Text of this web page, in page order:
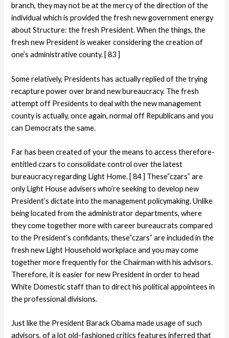
branch, they may not be at the mercy of the direction of the
individual which is provided the fresh new government energy
about Structure: the fresh President.When the things, the
fresh new President is weaker considering the creation of
one’s administrative county. [ 83 ]
Some relatively, Presidents has actually replied of the trying
recapture power over brand new bureaucracy. The fresh
attempt off Presidents to deal with the new management
county is actually, once again, normal off Republicans and you
can Democrats the same.
Far has been created of your the means to access therefore-
entitled czars to consolidate control over the latest
bureaucracy regarding Light Home. [ 84 ] These“czars” are
only Light House advisers who’re seeking to develop new
President’s dictate into the management policymaking. Unlike
being located from the administrator departments, where
they come together more with career bureaucrats compared
to the President’s confidants, these“czars” are included in the
fresh new Light Household workplace and you may come
together more frequently for the Chairman with his advisors.
Therefore, it is easier for new President in order to head
White Domestic staff than to direct his political appointees in
the professional divisions.
Just like the President Barack Obama made usage of such
advisors, of a lot old-fashioned critics features inferred that